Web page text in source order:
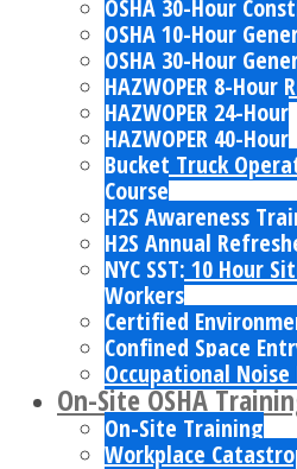
OSHA 30-Hour
OSHA 10-Hour
OSHA 30-Hour
HAZWOPER 8-Hour
HAZWOPER 24-Hour
HAZWOPER 40-Hour
Bucket Truck
Course
H2S Awareness
H2S Annual
NYC SST: 10 Hour
Workers
Certified
Confined Space
Occupational Noise
On-Site OSHA
On-Site Training
Workplace